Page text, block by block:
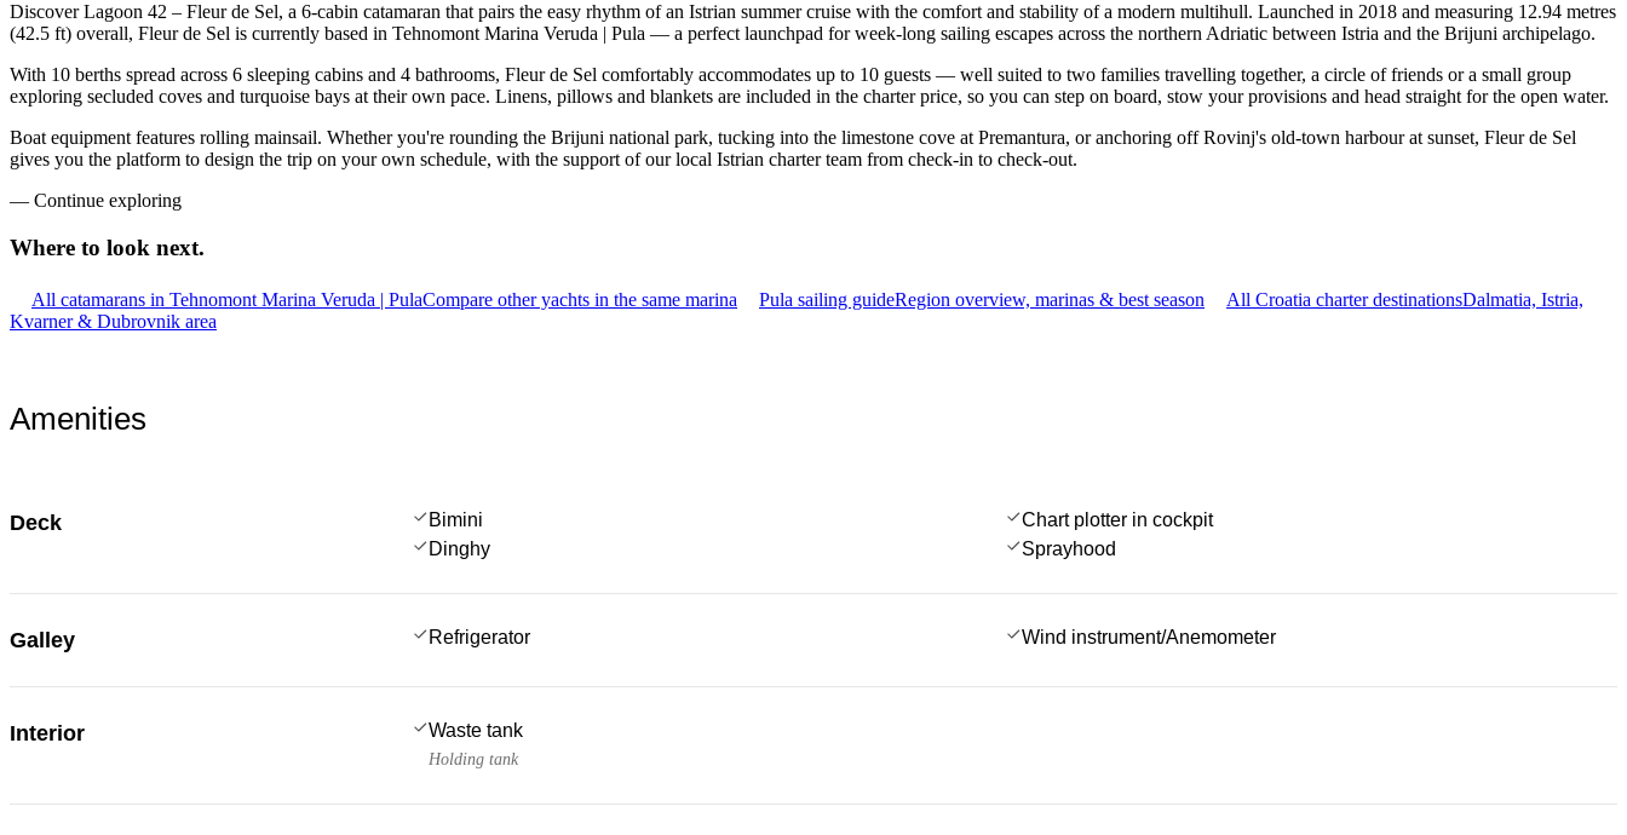
Discover Lagoon 42 – Fleur de Sel, a 6-cabin catamaran that pairs the easy rhythm of an Istrian summer cruise with the comfort and stability of a modern multihull. Launched in 2018 and measuring 12.94 metres
(42.5 ft) overall, Fleur de Sel is currently based in Tehnomont Marina Veruda | Pula — a perfect launchpad for week-long sailing escapes across the northern Adriatic between Istria and the Brijuni archipelago.
With 10 berths spread across 6 sleeping cabins and 4 bathrooms, Fleur de Sel comfortably accommodates up to 10 guests — well suited to two families travelling together, a circle of friends or a small group
exploring secluded coves and turquoise bays at their own pace. Linens, pillows and blankets are included in the charter price, so you can step on board, stow your provisions and head straight for the open water.
Boat equipment features rolling mainsail. Whether you're rounding the Brijuni national park, tucking into the limestone cove at Premantura, or anchoring off Rovinj's old-town harbour at sunset, Fleur de Sel
gives you the platform to design the trip on your own schedule, with the support of our local Istrian charter team from check-in to check-out.
— Continue exploring
Where to look next.
All catamarans in Tehnomont Marina Veruda | PulaCompare other yachts in the same marina Pula sailing guideRegion overview, marinas & best season All Croatia charter destinationsDalmatia, Istria,
Kvarner & Dubrovnik area
Amenities
Deck Bimini
Chart plotter in cockpit
Dinghy
Sprayhood
Galley Refrigerator Wind instrument/Anemometer
Interior Waste tank
Holding tank